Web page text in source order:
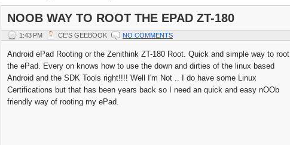
NOOB WAY TO ROOT THE EPAD ZT-180
1:43 PM CE'S GEEBOOK NO COMMENTS
Android ePad Rooting or the Zenithink ZT-180 Root. Quick and simple way to root
the ePad. Every on knows how to use the down and dirties of the linux based
Android and the SDK Tools right!!!! Well I'm Not .. I do have some Linux
Certifications but that has been years back so I need an quick and easy nOOb
friendly way of rooting my ePad.